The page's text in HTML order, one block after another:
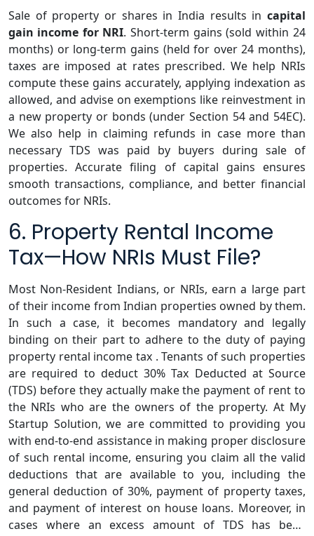
Sale of property or shares in India results in capital
gain income for NRI. Short-term gains (sold within 24
months) or long-term gains (held for over 24 months),
taxes are imposed at rates prescribed. We help NRIs
compute these gains accurately, applying indexation as
allowed, and advise on exemptions like reinvestment in
a new property or bonds (under Section 54 and 54EC).
We also help in claiming refunds in case more than
necessary TDS was paid by buyers during sale of
properties. Accurate filing of capital gains ensures
smooth transactions, compliance, and better financial
outcomes for NRIs.
6. Property Rental Income
Tax—How NRIs Must File?
Most Non-Resident Indians, or NRIs, earn a large part
of their income from Indian properties owned by them.
In such a case, it becomes mandatory and legally
binding on their part to adhere to the duty of paying
property rental income tax . Tenants of such properties
are required to deduct 30% Tax Deducted at Source
(TDS) before they actually make the payment of rent to
the NRIs who are the owners of the property. At My
Startup Solution, we are committed to providing you
with end-to-end assistance in making proper disclosure
of such rental income, ensuring you claim all the valid
deductions that are available to you, including the
general deduction of 30%, payment of property taxes,
and payment of interest on house loans. Moreover, in
cases where an excess amount of TDS has been